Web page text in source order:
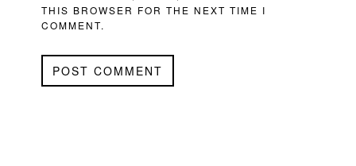
THIS BROWSER FOR THE NEXT TIME I
COMMENT.